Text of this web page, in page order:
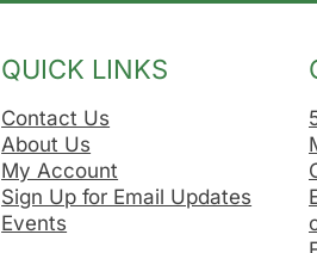
QUICK LINKS
Contact Us
About Us
My Account
Sign Up for Email Updates
Events